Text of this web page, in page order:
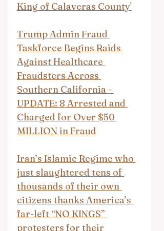
King of Calaveras County'
Trump Admin Fraud
Taskforce Begins Raids
Against Healthcare
Fraudsters Across
Southern California -
UPDATE: 8 Arrested and
Charged for Over $50
MILLION in Fraud
Iran’s Islamic Regime who
just slaughtered tens of
thousands of their own
citizens thanks America’s
far-left “NO KINGS”
protesters for their